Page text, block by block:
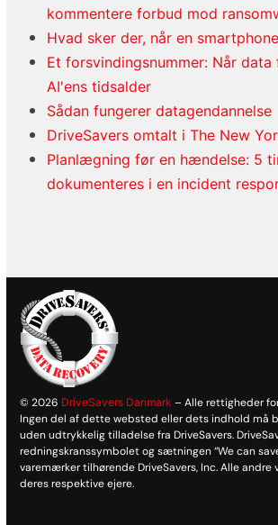
kommentere forbud mod
Hvad sker der, når en
Et forsvindingsnummer: Når data
AI'ens tidsalder
Sådan fungerer datagendannelse
DriveSavers omtalt i The New
Planlægning før en hændelse: 5
dokumenteres i en incident
© 2026 DriveSavers Danmark – Alle rettigheder
Ingen del af dette websted eller dets indhold må
uden udtrykkelig tilladelse fra DriveSavers.
redningskranssymbolet og sætningen “We can
varemærker tilhørende DriveSavers, Inc. Alle
deres respektive ejere.